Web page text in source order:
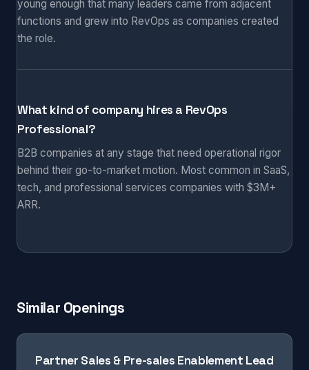
young enough that many leaders came from adjacent
functions and grew into RevOps as companies created
the role.
What kind of company hires a RevOps
Professional?
B2B companies at any stage that need operational rigor
behind their go-to-market motion. Most common in SaaS,
tech, and professional services companies with $3M+
ARR.
Similar Openings
Partner Sales & Pre-sales Enablement Lead